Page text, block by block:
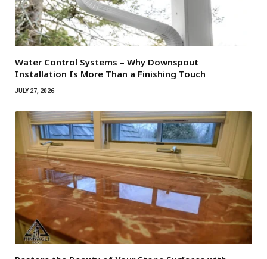
Water Control Systems – Why Downspout
Installation Is More Than a Finishing Touch
JULY 27, 2026